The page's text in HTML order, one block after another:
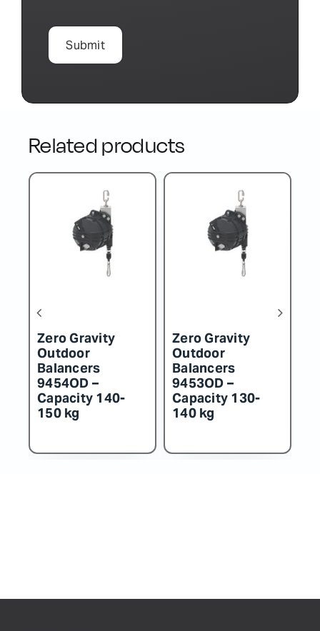
Related products
Zero Gravity
Outdoor
Balancers
9452OD –
Capacity 115-
130 kg
Zero Gravity
Outdoor
Balancers
9451OD –
Capacity 100-
115 kg